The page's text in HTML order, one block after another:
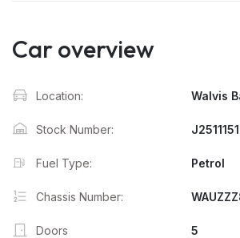
Car overview
Location: Walvis
Stock Number:
Fuel Type: Petrol
Chassis Number:
Doors 5